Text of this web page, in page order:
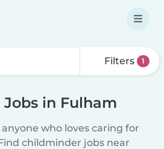
Filters 1
in Fulham
who loves caring for
childminder jobs near